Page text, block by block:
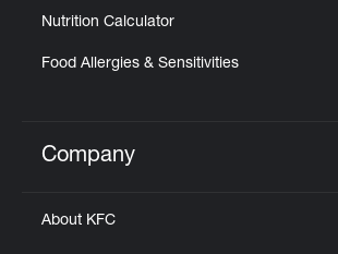
Nutrition Calculator
Food Allergies & Sensitivities
Click to expand or collapse
Company
About KFC